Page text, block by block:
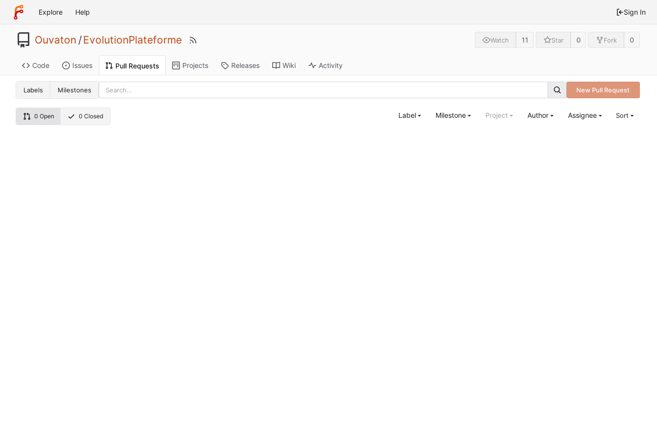
Explore Help Sign In
Ouvaton /EvolutionPlateforme Watch 11 Star 0 Fork 0
Code Issues Pull Requests Projects Releases Wiki Activity
Labels Milestones New Pull Request
0 Open 0 Closed Label Milestone Project Author Assignee Sort